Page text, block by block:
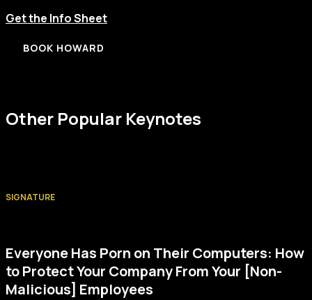
Get the Info Sheet
BOOK HOWARD
Other Popular Keynotes
SIGNATURE
Everyone Has Porn on Their Computers: How
to Protect Your Company From Your [Non-
Malicious] Employees